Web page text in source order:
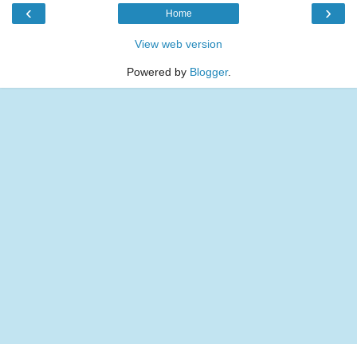
‹ ›
Home
View web version
Powered by Blogger.